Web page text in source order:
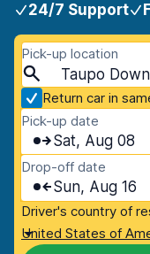
24/7 Support
Pick-up location
Return car in
Pick-up date
Sat, Aug 08
Drop-off date
Sun, Aug 16
Driver's country of
United States of